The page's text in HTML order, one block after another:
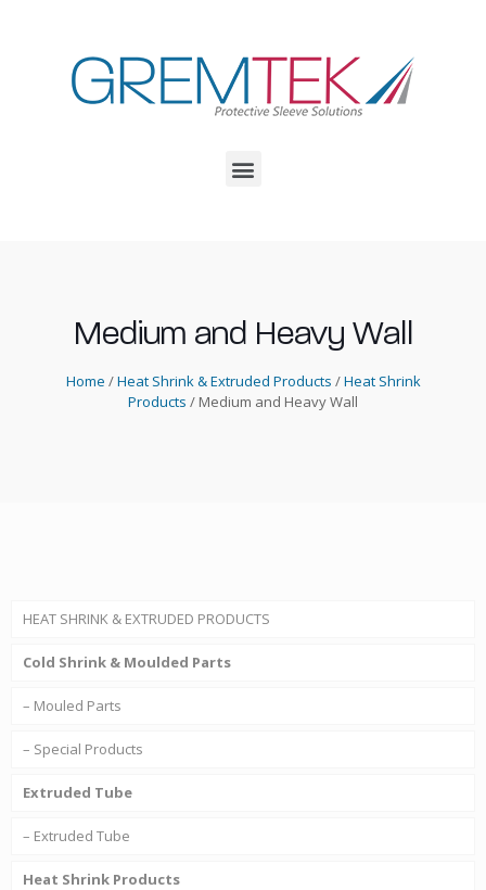
Medium and Heavy Wall
Home /Heat Shrink & Extruded Products /Heat Shrink
Products / Medium and Heavy Wall
HEAT SHRINK & EXTRUDED PRODUCTS
Cold Shrink & Moulded Parts
– Mouled Parts
– Special Products
Extruded Tube
– Extruded Tube
Heat Shrink Products